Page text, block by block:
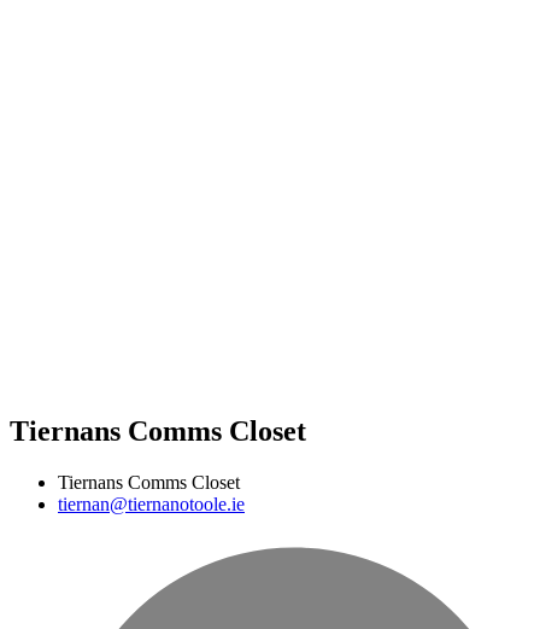
Tiernans Comms Closet
Tiernans Comms Closet
tiernan@tiernanotoole.ie